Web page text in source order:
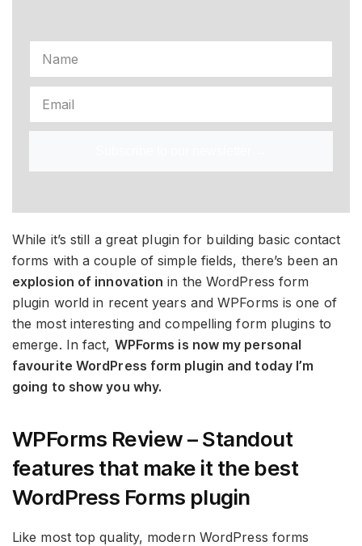
While it’s still a great plugin for building basic contact
forms with a couple of simple fields, there’s been an
explosion of innovation in the WordPress form
plugin world in recent years and WPForms is one of
the most interesting and compelling form plugins to
emerge. In fact, WPForms is now my personal
favourite WordPress form plugin and today I’m
going to show you why.
WPForms Review – Standout
features that make it the best
WordPress Forms plugin
Like most top quality, modern WordPress forms